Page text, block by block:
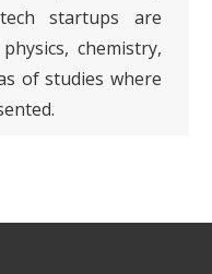
startups are
chemistry,
of studies where